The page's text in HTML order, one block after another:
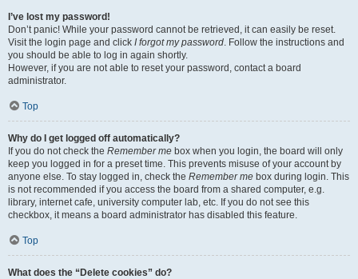
I’ve lost my password!
Don’t panic! While your password cannot be retrieved, it can easily be reset.
Visit the login page and click I forgot my password. Follow the instructions and
you should be able to log in again shortly.
However, if you are not able to reset your password, contact a board
administrator.
Top
Why do I get logged off automatically?
If you do not check the Remember me box when you login, the board will only
keep you logged in for a preset time. This prevents misuse of your account by
anyone else. To stay logged in, check the Remember me box during login. This
is not recommended if you access the board from a shared computer, e.g.
library, internet cafe, university computer lab, etc. If you do not see this
checkbox, it means a board administrator has disabled this feature.
Top
What does the “Delete cookies” do?